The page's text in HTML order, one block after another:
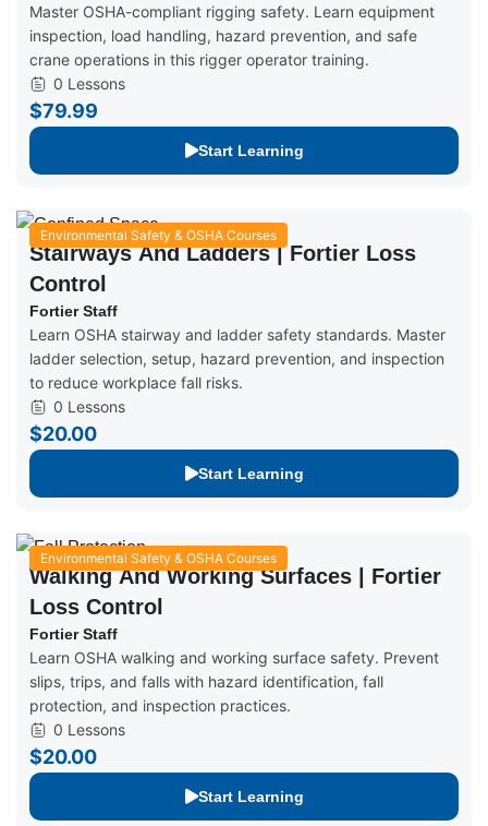
Master OSHA-compliant rigging safety. Learn equipment
inspection, load handling, hazard prevention, and safe
crane operations in this rigger operator training.
0 Lessons
$79.99
Start Learning
Environmental Safety & OSHA Courses
Stairways And Ladders | Fortier Loss
Control
Fortier Staff
Learn OSHA stairway and ladder safety standards. Master
ladder selection, setup, hazard prevention, and inspection
to reduce workplace fall risks.
0 Lessons
$20.00
Start Learning
Environmental Safety & OSHA Courses
Walking And Working Surfaces | Fortier
Loss Control
Fortier Staff
Learn OSHA walking and working surface safety. Prevent
slips, trips, and falls with hazard identification, fall
protection, and inspection practices.
0 Lessons
$20.00
Start Learning